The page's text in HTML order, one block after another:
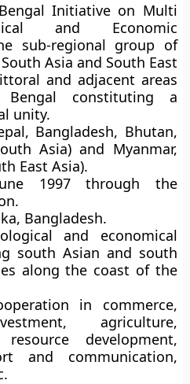
Initiative on Multi
and Economic
sub-regional group of
Asia and South East
and adjacent areas
constituting a
unity.
Bangladesh, Bhutan,
Asia) and Myanmar,
East Asia).
1997 through the
.
Bangladesh.
and economical
south Asian and south
along the coast of the
in commerce,
agriculture,
development,
and communication,